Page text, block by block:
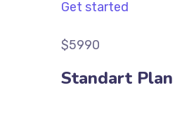
Get started
$5990
Standart Plan